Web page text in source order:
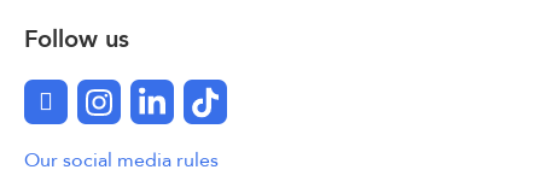
Follow us
FacebookInstagram
LinkedInTikTok
Our social media rules